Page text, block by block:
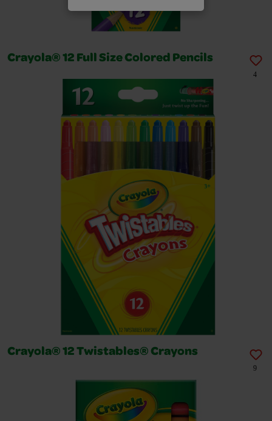
Crayola® 12 Full Size Colored Pencils
4
Crayola® 12 Twistables® Crayons
9